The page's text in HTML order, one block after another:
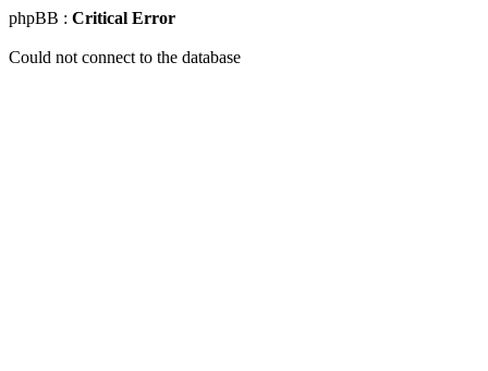
phpBB : Critical Error
Could not connect to the database